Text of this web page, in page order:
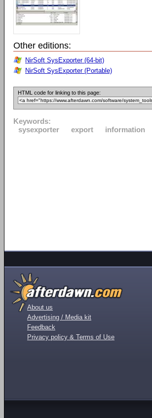
Other editions:
NirSoft SysExporter (64-bit)
NirSoft SysExporter (Portable)
HTML code for linking to this page:
Keywords:
sysexporter
export information
About us
Advertising / Media kit
Feedback
Privacy policy & Terms of Use